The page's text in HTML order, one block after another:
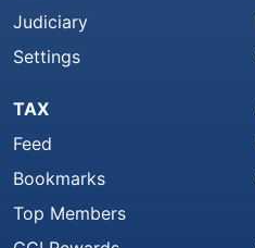
Judiciary
Settings
TAX
Feed
Bookmarks
Top Members